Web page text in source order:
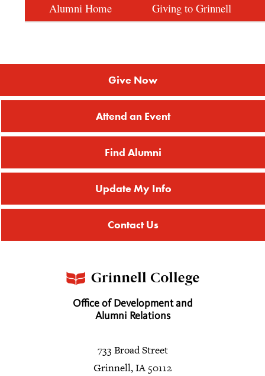
Alumni Home Giving to Grinnell
Give Now
Attend an Event
Find Alumni
Update My Info
Contact Us
Office of Development and
Alumni Relations
733 Broad Street
Grinnell, IA 50112